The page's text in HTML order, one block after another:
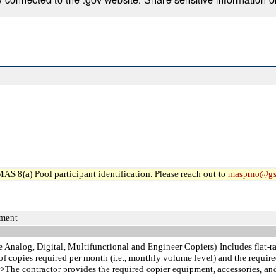
8(a) Pool participant identification. Please reach out to
Analog, Digital, Multifunctional and Engineer Copiers) Includes flat-
copies required per month (i.e., monthly volume level) and the
contractor provides the required copier equipment, accessories,